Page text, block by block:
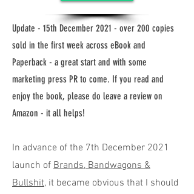
Update - 15th December 2021 - over 200 copies
sold in the first week across eBook and
Paperback - a great start and with some
marketing press PR to come. If you read and
enjoy the book, please do leave a review on
Amazon - it all helps!
In advance of the 7th December 2021
launch of Brands, Bandwagons &
Bullshit, it became obvious that I should